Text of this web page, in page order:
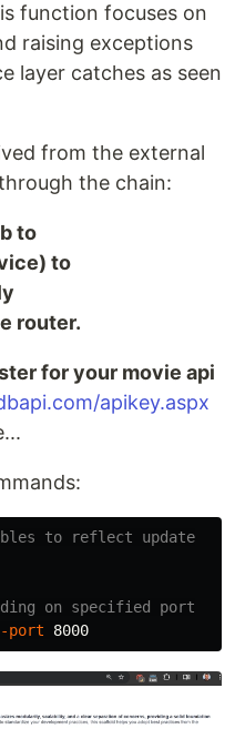
function focuses on
raising exceptions
layer catches as seen
from the external
the chain:
to
to
router.
for your movie api
apikey.aspx
to reflect update
on specified port
port